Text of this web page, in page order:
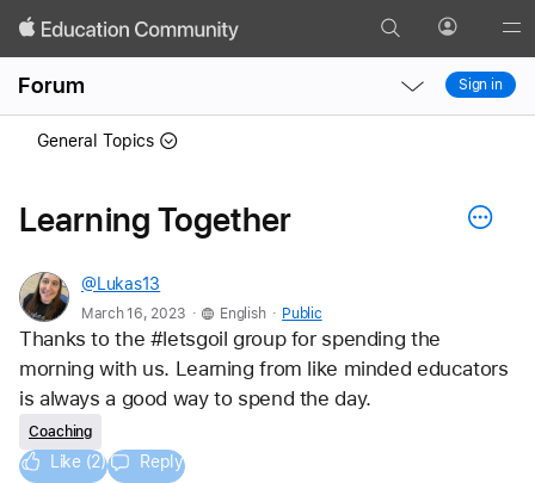
Search Profile
Forum
Local
Nav
Local
Nav
Sign in
General Topics
Learning Together
@Lukas13
March 16, 2023 . English . Public
Thanks to the #letsgoil group for spending the
morning with us. Learning from like minded educators
is always a good way to spend the day.
Coaching
Like (2) Reply